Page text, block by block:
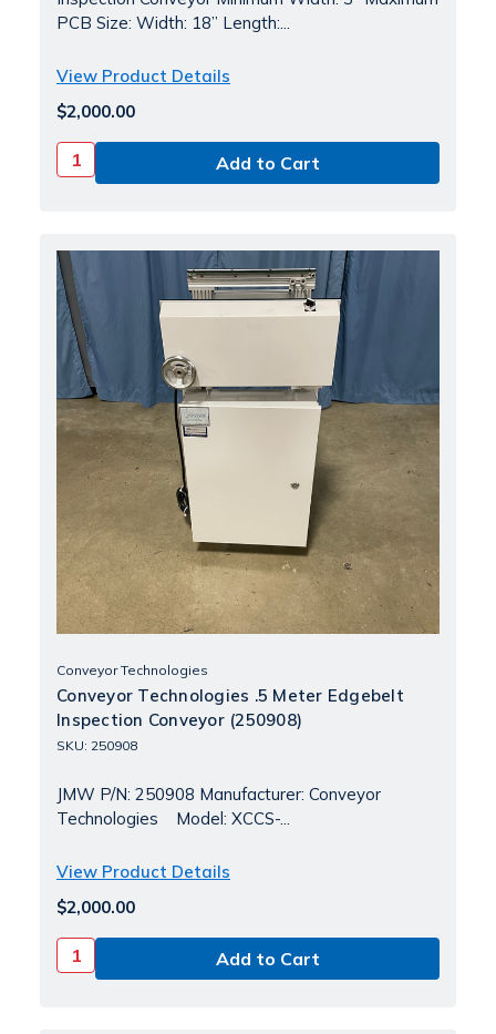
PCB Size: Width: 18” Length:...
View Product Details
$2,000.00
Conveyor Technologies
Conveyor Technologies .5 Meter Edgebelt
Inspection Conveyor (250908)
SKU: 250908
JMW P/N: 250908 Manufacturer: Conveyor
Technologies Model: XCCS-...
View Product Details
$2,000.00